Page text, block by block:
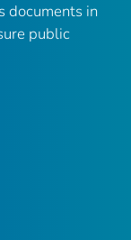
documents in
public